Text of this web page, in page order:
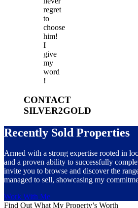
regret
to
choose
him!
I
give
my
word
!
CONTACT
SILVER2GOLD
Recently Sold Properties
Armed with a strong expertise rooted in
and a proven ability to successfully
invite you to browse and discover the
managed to sell, showcasing my
Work With Me
Find Out What My Property’s Worth